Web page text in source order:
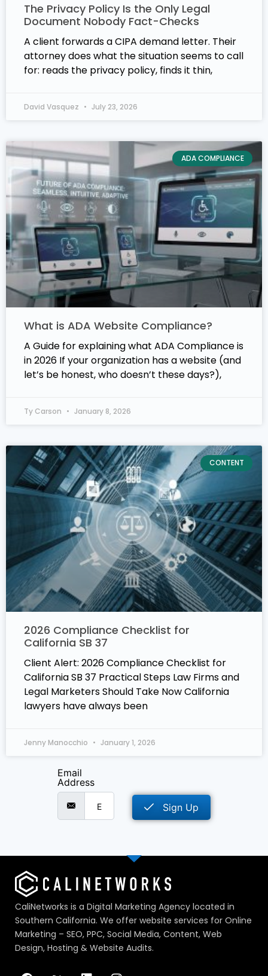
The Privacy Policy Is the Only Legal
Document Nobody Fact-Checks
A client forwards a CIPA demand letter. Their
attorney does what the situation seems to call
for: reads the privacy policy, finds it thin,
David Vasquez July 23, 2026
ADA COMPLIANCE
What is ADA Website Compliance?
A Guide for explaining what ADA Compliance is
in 2026 If your organization has a website (and
let’s be honest, who doesn’t these days?),
Ty Carson January 8, 2026
CONTENT
2026 Compliance Checklist for
California SB 37
Client Alert: 2026 Compliance Checklist for
California SB 37 Practical Steps Law Firms and
Legal Marketers Should Take Now California
lawyers have always been
Jenny Manocchio January 1, 2026
Email
Address
Sign Up
CaliNetworks is a Digital Marketing Agency located in
Southern California. We offer website services for Online
Marketing – SEO, PPC, Social Media, Content, Web
Design, Hosting & Website Audits.